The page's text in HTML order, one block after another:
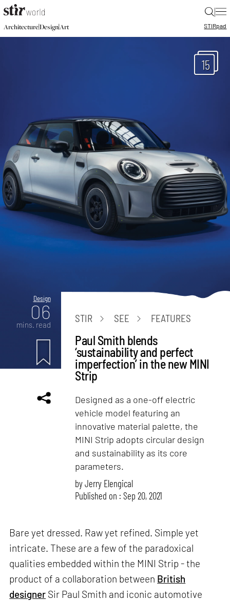
|
Architecture|Design|Art STIRpad
15
Design
06
mins. read
STIR SEE FEATURES
Paul Smith blends
‘sustainability and perfect
imperfection’ in the new MINI
Strip
Designed as a one-off electric
vehicle model featuring an
innovative material palette, the
MINI Strip adopts circular design
and sustainability as its core
parameters.
byJerry Elengical
Published on : Sep 20, 2021
Bare yet dressed. Raw yet refined. Simple yet
intricate. These are a few of the paradoxical
qualities embedded within the MINI Strip - the
product of a collaboration between British
designer Sir Paul Smith and iconic automotive